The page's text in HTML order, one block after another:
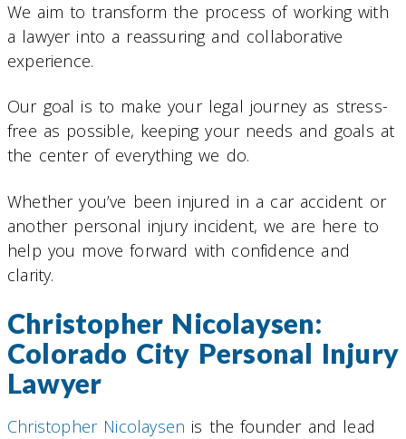
We aim to transform the process of working with
a lawyer into a reassuring and collaborative
experience.
Our goal is to make your legal journey as stress-
free as possible, keeping your needs and goals at
the center of everything we do.
Whether you’ve been injured in a car accident or
another personal injury incident, we are here to
help you move forward with confidence and
clarity.
Christopher Nicolaysen:
Colorado City Personal Injury
Lawyer
Christopher Nicolaysen is the founder and lead